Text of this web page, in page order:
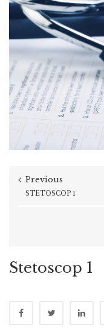
Previous
STETOSCOP 1
Stetoscop 1